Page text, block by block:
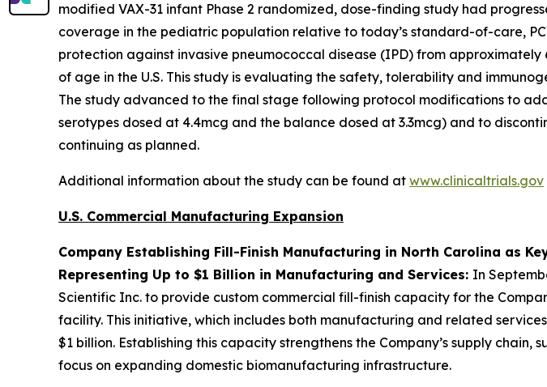
modified VAX-31 infant Phase 2 randomized, dose-finding study had
coverage in the pediatric population relative to today’s standard-of-care,
protection against invasive pneumococcal disease (IPD) from
of age in the U.S. This study is evaluating the safety, tolerability and
The study advanced to the final stage following protocol modifications to
serotypes dosed at 4.4mcg and the balance dosed at 3.3mcg) and to
continuing as planned.
Additional information about the study can be found at www.clinicaltrials.gov
U.S. Commercial Manufacturing Expansion
Company Establishing Fill-Finish Manufacturing in North Carolina as
Representing Up to $1 Billion in Manufacturing and Services: In
Scientific Inc. to provide custom commercial fill-finish capacity for the
facility. This initiative, which includes both manufacturing and related
$1 billion. Establishing this capacity strengthens the Company’s supply
focus on expanding domestic biomanufacturing infrastructure.